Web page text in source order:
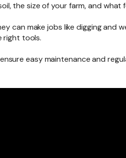
the size of your farm, and what
can make jobs like digging and
right tools.
easy maintenance and